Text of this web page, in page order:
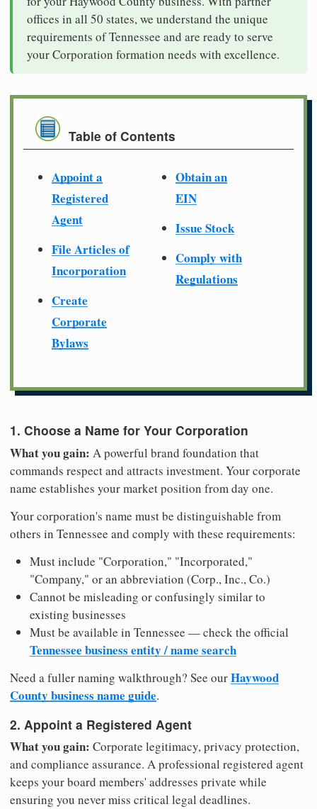
offices in all 50 states, we understand the unique
requirements of Tennessee and are ready to serve
your Corporation formation needs with excellence.
Table of Contents
Appoint a
Registered
Agent
File Articles of
Incorporation
Create
Corporate
Bylaws
Obtain an
EIN
Issue Stock
Comply with
Regulations
1. Choose a Name for Your Corporation
What you gain: A powerful brand foundation that
commands respect and attracts investment. Your corporate
name establishes your market position from day one.
Your corporation's name must be distinguishable from
others in Tennessee and comply with these requirements:
Must include "Corporation," "Incorporated,"
"Company," or an abbreviation (Corp., Inc., Co.)
Cannot be misleading or confusingly similar to
existing businesses
Must be available in Tennessee — check the official
Tennessee business entity / name search
Need a fuller naming walkthrough? See ourHaywood
County business name guide.
2. Appoint a Registered Agent
What you gain: Corporate legitimacy, privacy protection,
and compliance assurance. A professional registered agent
keeps your board members' addresses private while
ensuring you never miss critical legal deadlines.